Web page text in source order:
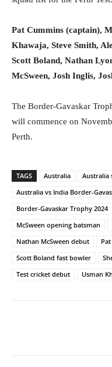
Pat Cummins (captain),
Khawaja, Steve Smith,
Scott Boland, Nathan
McSween, Josh Inglis,
The Border-Gavaskar
will commence on
Perth.
TAGS Australia Australia
Australia vs India Border-
Border-Gavaskar Trophy 2024
McSween opening batsman
Nathan McSween debut
Scott Boland fast bowler
Test cricket debut
Usman